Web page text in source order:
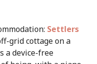
Settlers
grid cottage on a
a device-free